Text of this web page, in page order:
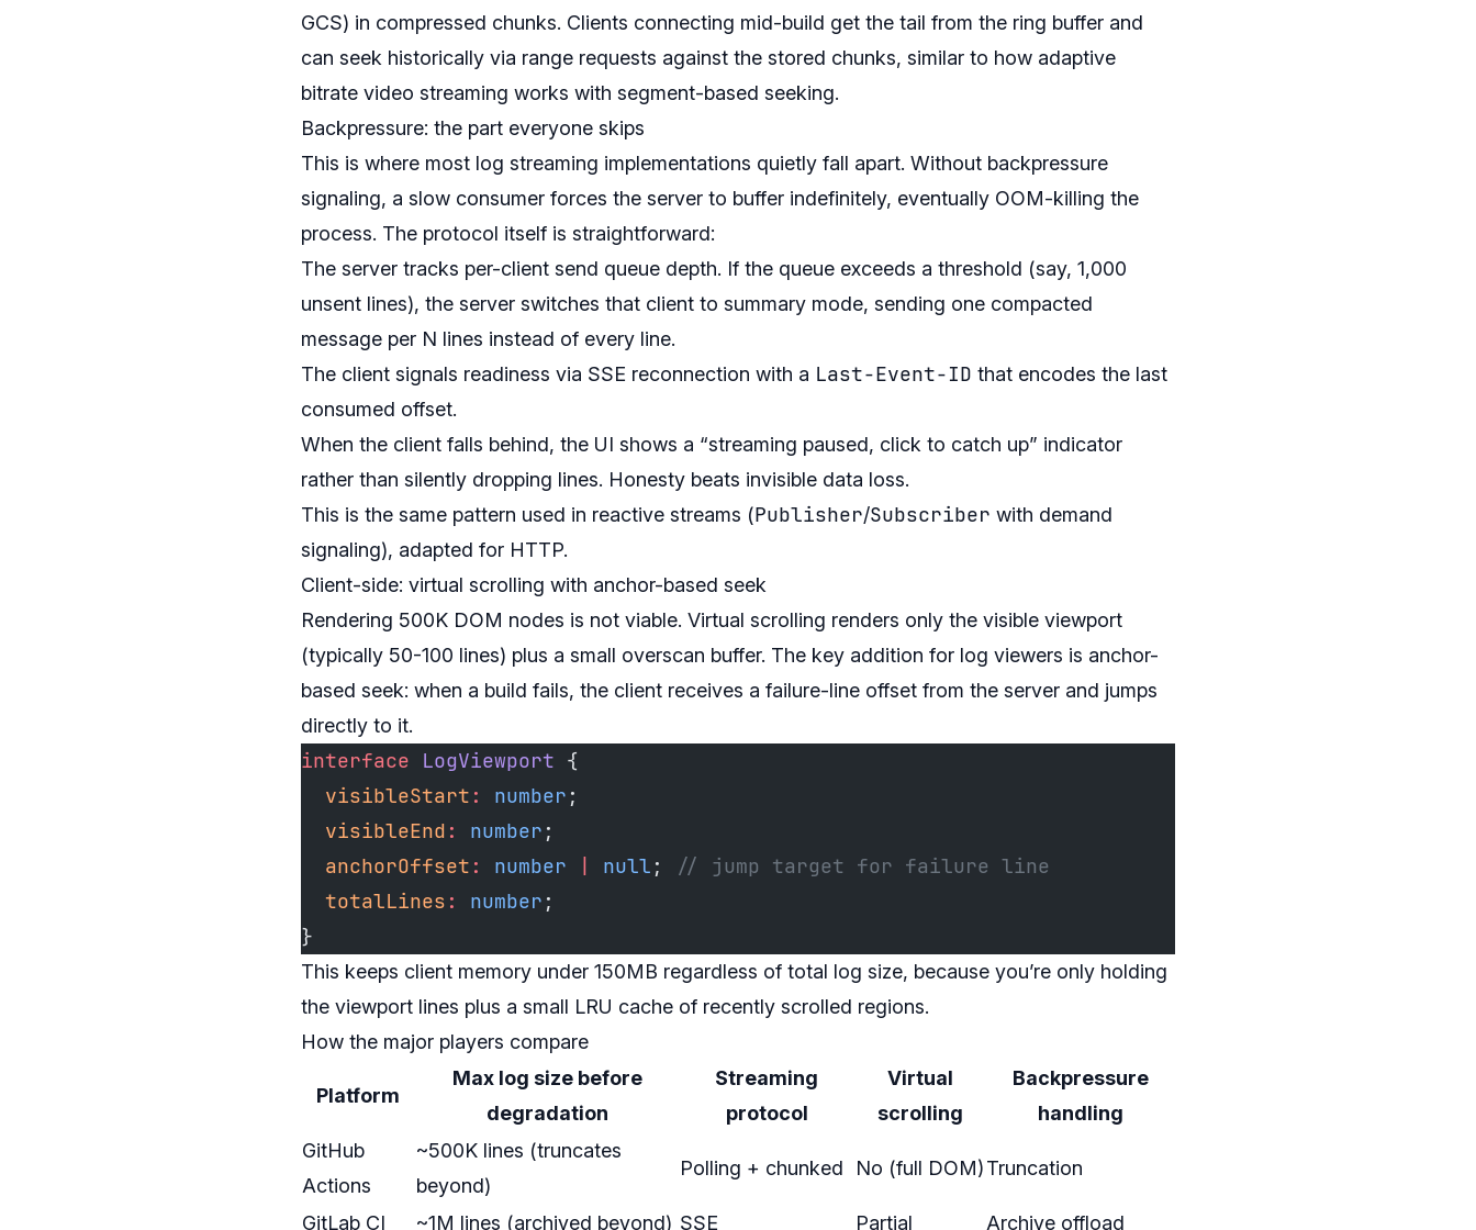
GCS) in compressed chunks. Clients connecting mid-build get the tail from the ring buffer and
can seek historically via range requests against the stored chunks, similar to how adaptive
bitrate video streaming works with segment-based seeking.
Backpressure: the part everyone skips
This is where most log streaming implementations quietly fall apart. Without backpressure
signaling, a slow consumer forces the server to buffer indefinitely, eventually OOM-killing the
process. The protocol itself is straightforward:
The server tracks per-client send queue depth. If the queue exceeds a threshold (say, 1,000
unsent lines), the server switches that client to summary mode, sending one compacted
message per N lines instead of every line.
The client signals readiness via SSE reconnection with a Last-Event-ID that encodes the last
consumed offset.
When the client falls behind, the UI shows a “streaming paused, click to catch up” indicator
rather than silently dropping lines. Honesty beats invisible data loss.
This is the same pattern used in reactive streams (Publisher/Subscriber with demand
signaling), adapted for HTTP.
Client-side: virtual scrolling with anchor-based seek
Rendering 500K DOM nodes is not viable. Virtual scrolling renders only the visible viewport
(typically 50-100 lines) plus a small overscan buffer. The key addition for log viewers is anchor-
based seek: when a build fails, the client receives a failure-line offset from the server and jumps
directly to it.
interface LogViewport {
  visibleStart
: number ;
  visibleEnd
: number ;
  anchorOffset
: number null ;
// jump target for failure line
  totalLines
: number ;
}
This keeps client memory under 150MB regardless of total log size, because you’re only holding
the viewport lines plus a small LRU cache of recently scrolled regions.
How the major players compare
Platform
Max log size before
degradation
Streaming
protocol
Virtual
scrolling
Backpressure
handling
GitHub
Actions
~500K lines (truncates
beyond)
Polling + chunked No (full DOM)Truncation
GitLab CI ~1M lines (archived beyond) SSE Partial Archive offload